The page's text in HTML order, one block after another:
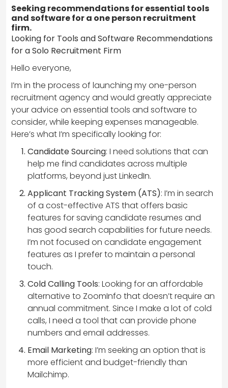
Seeking recommendations for essential tools
and software for a one person recruitment
firm.
Looking for Tools and Software Recommendations
for a Solo Recruitment Firm
Hello everyone,
I’m in the process of launching my one-person
recruitment agency and would greatly appreciate
your advice on essential tools and software to
consider, while keeping expenses manageable.
Here’s what I’m specifically looking for:
Candidate Sourcing: I need solutions that can
help me find candidates across multiple
platforms, beyond just LinkedIn.
Applicant Tracking System (ATS): I’m in search
of a cost-effective ATS that offers basic
features for saving candidate resumes and
has good search capabilities for future needs.
I’m not focused on candidate engagement
features as I prefer to maintain a personal
touch.
Cold Calling Tools: Looking for an affordable
alternative to ZoomInfo that doesn’t require an
annual commitment. Since I make a lot of cold
calls, I need a tool that can provide phone
numbers and email addresses.
Email Marketing: I’m seeking an option that is
more efficient and budget-friendly than
Mailchimp.